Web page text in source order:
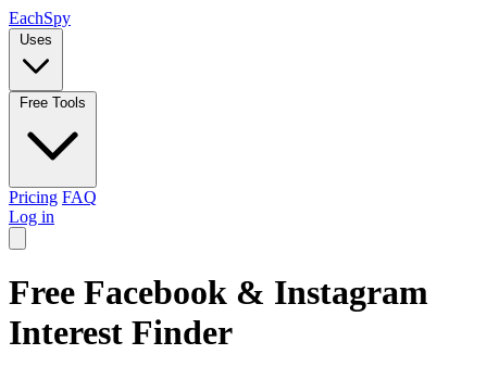
EachSpy
Uses
Free Tools
Pricing FAQ
Log in
Free Facebook & Instagram
Interest Finder